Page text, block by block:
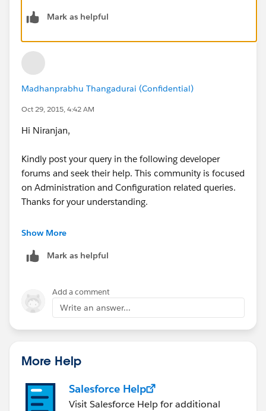
Mark as helpful
Madhanprabhu Thangadurai (Confidential)
Oct 29, 2015, 4:42 AM
Hi Niranjan,
Kindly post your query in the following developer
forums and seek their help. This community is focused
on Administration and Configuration related queries.
Thanks for your understanding.
Salesforce Developer Forum
http://salesforce.stackexchange.com/
Show More
Mark as helpful
Add a comment
Write an answer...
More Help
Salesforce Help
Visit Salesforce Help for additional